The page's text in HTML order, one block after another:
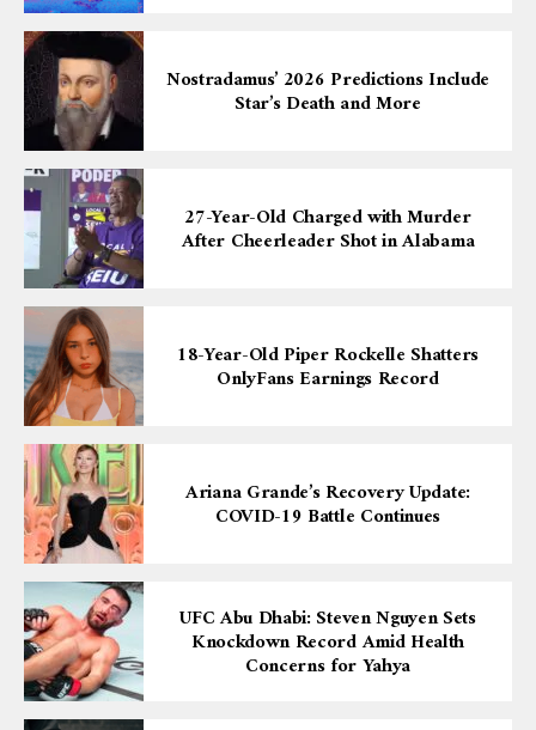
Nostradamus’ 2026 Predictions Include
Star’s Death and More
27-Year-Old Charged with Murder
After Cheerleader Shot in Alabama
18-Year-Old Piper Rockelle Shatters
OnlyFans Earnings Record
Ariana Grande’s Recovery Update:
COVID-19 Battle Continues
UFC Abu Dhabi: Steven Nguyen Sets
Knockdown Record Amid Health
Concerns for Yahya